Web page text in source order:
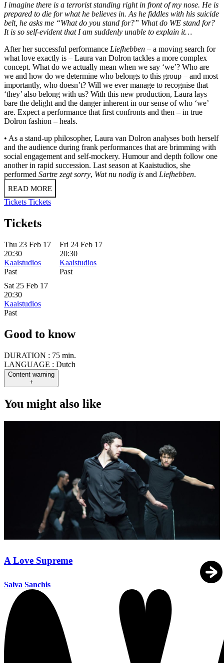
I imagine there is a terrorist standing right in front of my nose. He is
prepared to die for what he believes in. As he fiddles with his suicide
belt, he asks me “What do you stand for?” What do WE stand for?
It is so self-evident that I am suddenly unable to explain it…
After her successful performance Liefhebben – a moving search for
what love exactly is – Laura van Dolron tackles a more complex
concept. What do we actually mean when we say ‘we’? Who are
we and how do we determine who belongs to this group – and most
importantly, who doesn’t? Will we ever manage to recognise that
‘they’ also belong with us? With this new production, Laura lays
bare the delight and the danger inherent in our sense of who ‘we’
are. Expect a performance that first confronts and then – in true
Dolron fashion – heals.
• As a stand-up philosopher, Laura van Dolron analyses both herself
and the audience during frank performances that are brimming with
social engagement and self-mockery. Humour and depth follow one
another in rapid succession. Last season at Kaaistudios, she
performed Sartre zegt sorry, Wat nu nodig is and Liefhebben.
READ MORE
Tickets Tickets
Tickets
Thu 23 Feb 17
20:30
Kaaistudios
Past
Fri 24 Feb 17
20:30
Kaaistudios
Past
Sat 25 Feb 17
20:30
Kaaistudios
Past
Good to know
DURATION : 75 min.
LANGUAGE : Dutch
Content warning
+
You might also like
A Love Supreme
Salva Sanchis